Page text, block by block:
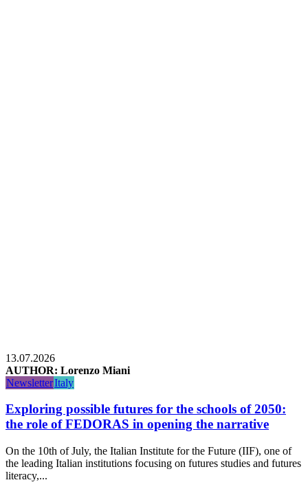
13.07.2026
AUTHOR: Lorenzo Miani
NewsletterItaly
Exploring possible futures for the schools of 2050:
the role of FEDORAS in opening the narrative
On the 10th of July, the Italian Institute for the Future (IIF), one of
the leading Italian institutions focusing on futures studies and futures
literacy,...